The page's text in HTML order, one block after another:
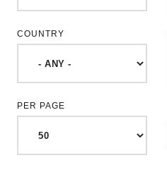
COUNTRY
PER PAGE